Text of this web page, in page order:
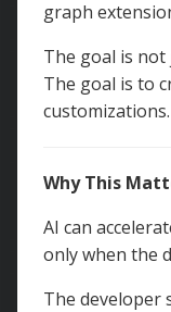
graph
The goal is not
The goal is to
customizations.
Why This
AI can
only when the
The developer